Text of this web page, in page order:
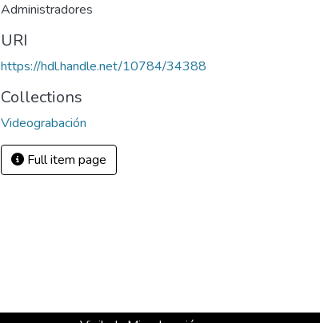
Administradores
URI
https://hdl.handle.net/10784/34388
Collections
Videograbación
Full item page